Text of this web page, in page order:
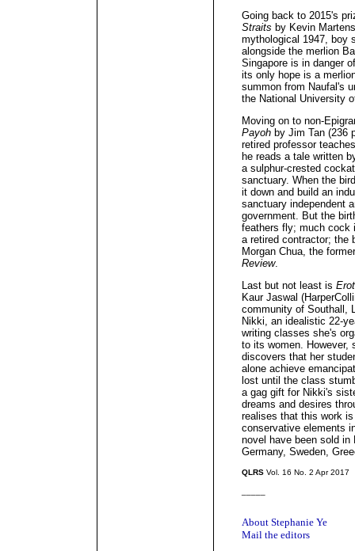
Going back to 2015's
Straits by Kevin
mythological 1947, boy
alongside the merlion
Singapore is in danger
its only hope is a
summon from Naufal's
the National University
Moving on to non-
Payoh by Jim Tan (236
retired professor
he reads a tale written
a sulphur-crested
sanctuary. When the
it down and build an
sanctuary independent
government. But the
feathers fly; much cock
a retired contractor; the
Morgan Chua, the
Review.
Last but not least is
Kaur Jaswal
community of Southall,
Nikki, an idealistic 22-
writing classes she's
to its women. However,
discovers that her
alone achieve
lost until the class
a gag gift for Nikki's
dreams and desires
realises that this work
conservative elements
novel have been sold
Germany, Sweden,
QLRS Vol. 16 No. 2 Apr 2017
About Stephanie Ye
Mail the editors